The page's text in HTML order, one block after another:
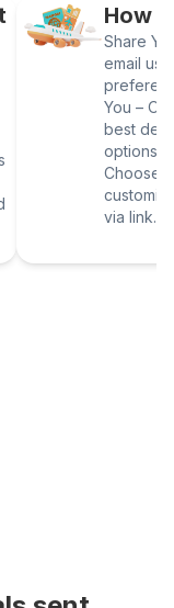
How
Share
email us
You –
best
options
Choose
via link.